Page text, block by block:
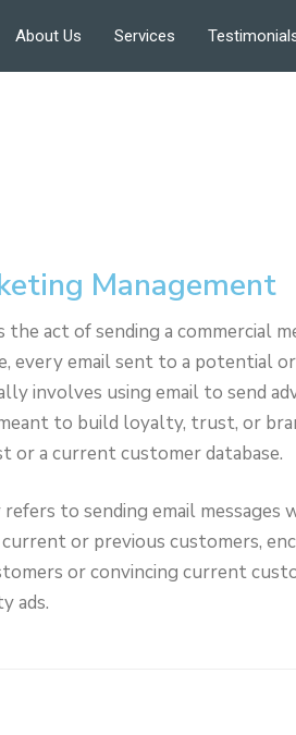
About Us Services
Management
the act of sending a commercial
every email sent to a potential
involves using email to send
to build loyalty, trust, or
or a current customer database.
to sending email messages
or previous customers,
or convincing current
ads.